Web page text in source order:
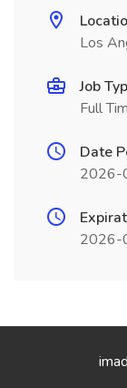
Los
Job
Full
Date
2026-
2026-